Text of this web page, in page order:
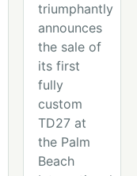
triumphantly
announces
the sale of
its first
fully
custom
TD27 at
the Palm
Beach